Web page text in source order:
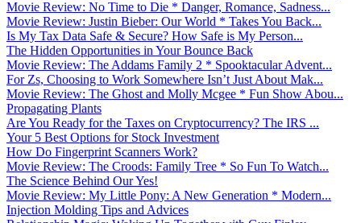
Movie Review: No Time to Die * Danger, Romance, Sadness...
Movie Review: Justin Bieber: Our World * Takes You Back...
Is My Tax Data Safe & Secure? How Safe is My Person...
The Hidden Opportunities in Your Bounce Back
Movie Review: The Addams Family 2 * Spooktacular Advent...
For Zs, Choosing to Work Somewhere Isn’t Just About Mak...
Movie Review: The Ghost and Molly Mcgee * Fun Show Abou...
Propagating Plants
Are You Ready for the Taxes on Cryptocurrency? The IRS ...
Your 5 Best Options for Stock Investment
How Do Fingerprint Scanners Work?
Movie Review: The Croods: Family Tree * So Fun To Watch...
The Science Behind Our Yes!
Movie Review: My Little Pony: A New Generation * Modern...
Injection Molding Tips and Advices